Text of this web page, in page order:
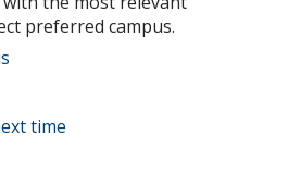
preferred campus.
time